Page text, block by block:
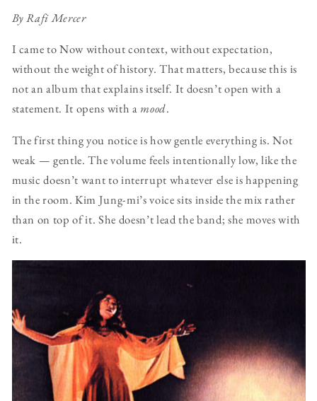
By Rafi Mercer
I came to Now without context, without expectation,
without the weight of history. That matters, because this is
not an album that explains itself. It doesn’t open with a
statement. It opens with a mood.
The first thing you notice is how gentle everything is. Not
weak — gentle. The volume feels intentionally low, like the
music doesn’t want to interrupt whatever else is happening
in the room. Kim Jung-mi’s voice sits inside the mix rather
than on top of it. She doesn’t lead the band; she moves with
it.